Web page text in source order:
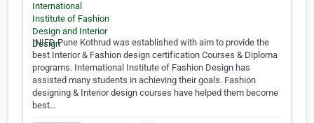
INIFD Pune Kothrud was established with aim to provide the
best Interior & Fashion design certification Courses & Diploma
programs. International Institute of Fashion Design has
assisted many students in achieving their goals. Fashion
designing & Interior design courses have helped them become
best…